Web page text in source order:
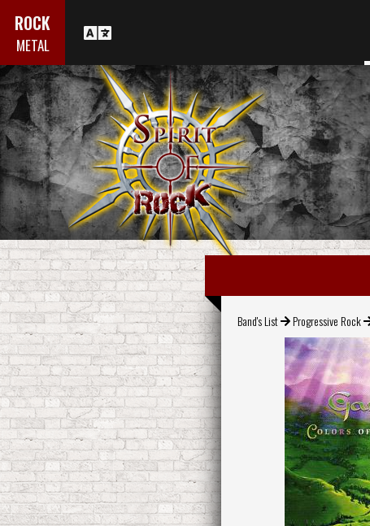
ROCK
METAL
Band's List Progressive Rock